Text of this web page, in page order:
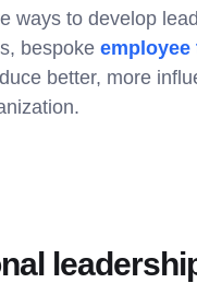
ways to develop
bespoke employee
better, more